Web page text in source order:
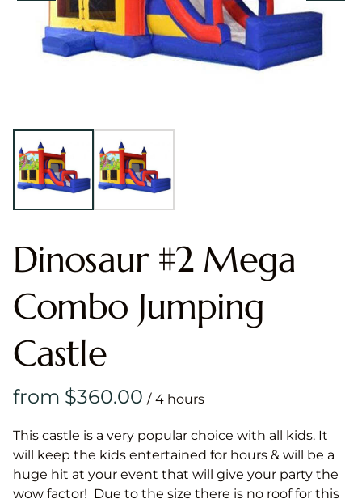
Dinosaur #2 Mega
Combo Jumping
Castle
/
This castle is a very popular choice with all kids. It
will keep the kids entertained for hours & will be a
huge hit at your event that will give your party the
wow factor! Due to the size there is no roof for this